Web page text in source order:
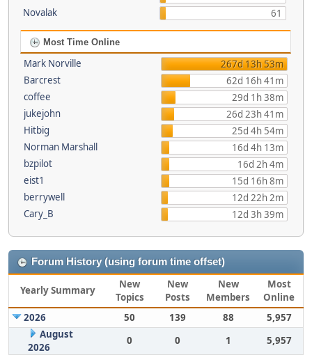
Novalak
61
Most Time Online
Mark Norville
267d 13h 53m
Barcrest
62d 16h 41m
coffee
29d 1h 38m
jukejohn
26d 23h 41m
Hitbig
25d 4h 54m
Norman Marshall
16d 4h 13m
bzpilot
16d 2h 4m
eist1
15d 16h 8m
berrywell
12d 22h 2m
Cary_B
12d 3h 39m
Forum History (using forum time offset)
Yearly Summary
New
Topics
New
Posts
New
Members
Most
Online
2026
50 139 88
5,957
August
2026
0 0 1
5,957